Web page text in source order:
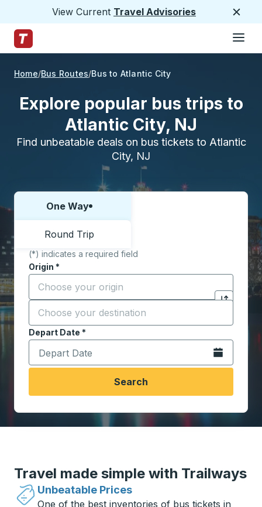
View Current Travel Advisories
Trailways Home Page
Home Bus Routes Bus to Atlantic City
Explore popular bus trips to
Atlantic City, NJ
Find unbeatable deals on bus tickets to Atlantic
City, NJ
Choose one way or round trip:
One Way
Round Trip
(*) indicates a required field
Origin *
Start typing the origin city to open location
Click to
Destination *
Start typing the destination city to open location
Depart Date *
Type the date in date format 2 digit month slash 2
Open the
Search
Travel made simple with Trailways
Unbeatable Prices
One of the best inventories of bus tickets in